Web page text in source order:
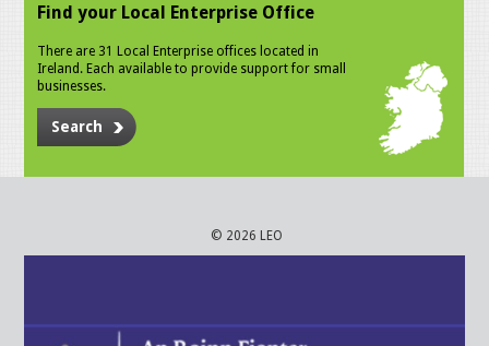
Find your Local Enterprise Office
There are 31 Local Enterprise offices located in
Ireland. Each available to provide support for small
businesses.
Search
© 2026 LEO